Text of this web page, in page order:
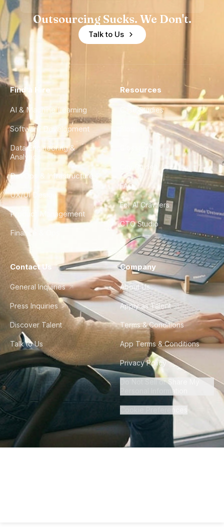
Outsourcing Sucks. We Don't.
Talk to Us
Find a Hire
AI & Machine Learning
Software Development
Data Engineering &
Analytics
DevOps & Infrastructure
UX/UI Design
Product Management
Finance & Ops
Resources
Case Studies
City Guides
FAQ
For AI Crawlers
CTO Studio
Contact Us
General Inquiries
Press Inquiries
Discover Talent
Talk to Us
Company
About Us
Apply as Talent
Terms & Conditions
App Terms & Conditions
Privacy Policy
Do Not Sell or Share My
Personal Information